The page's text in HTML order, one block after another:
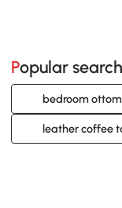
Popular
bedroom
leather coffee